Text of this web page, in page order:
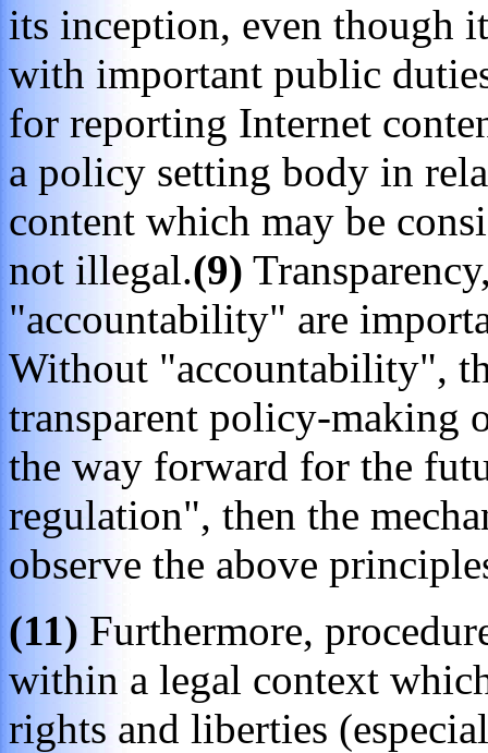
its inception, even though
with important public
for reporting Internet
a policy setting body in
content which may be
not illegal.(9)
"accountability" are
Without "accountability",
transparent policy-making
the way forward for the
regulation", then the
observe the above
(11) Furthermore,
within a legal context
rights and liberties